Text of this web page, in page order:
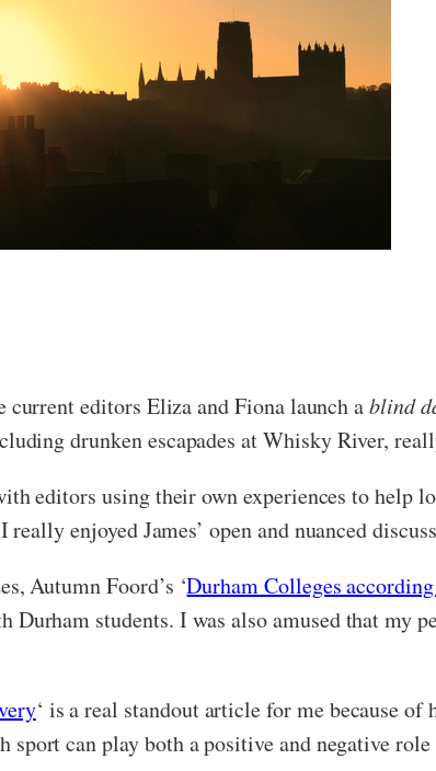
current editors Eliza and Fiona launch ablind
drunken escapades at Whisky River,
editors using their own experiences to help
enjoyed James’ open and nuanced
Autumn Foord’s ‘Durham Colleges
Durham students. I was also amused that my
‘ is a real standout article for me because
can play both a positive and negative